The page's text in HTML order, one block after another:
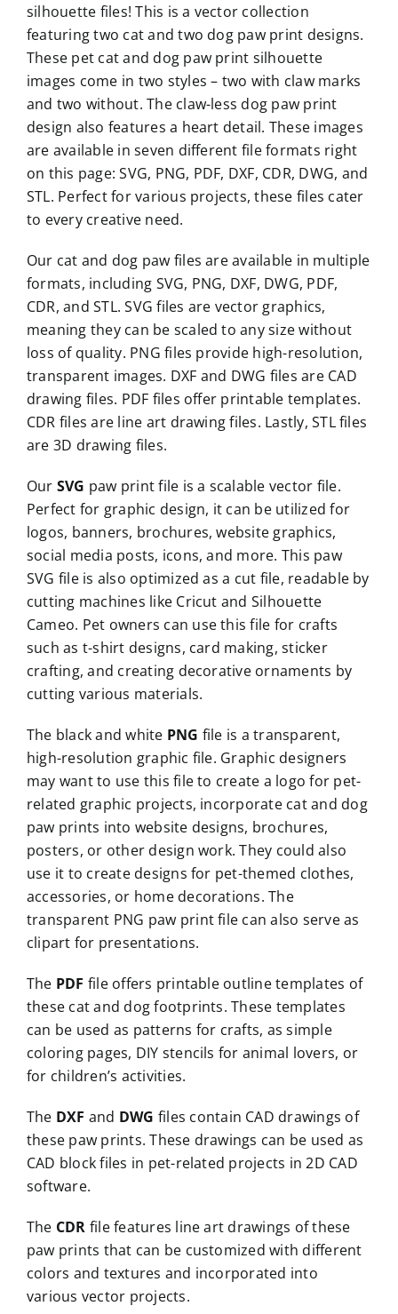
silhouette files! This is a vector collection
featuring two cat and two dog paw print designs.
These pet cat and dog paw print silhouette
images come in two styles – two with claw marks
and two without. The claw-less dog paw print
design also features a heart detail. These images
are available in seven different file formats right
on this page: SVG, PNG, PDF, DXF, CDR, DWG, and
STL. Perfect for various projects, these files cater
to every creative need.
Our cat and dog paw files are available in multiple
formats, including SVG, PNG, DXF, DWG, PDF,
CDR, and STL. SVG files are vector graphics,
meaning they can be scaled to any size without
loss of quality. PNG files provide high-resolution,
transparent images. DXF and DWG files are CAD
drawing files. PDF files offer printable templates.
CDR files are line art drawing files. Lastly, STL files
are 3D drawing files.
Our SVG paw print file is a scalable vector file.
Perfect for graphic design, it can be utilized for
logos, banners, brochures, website graphics,
social media posts, icons, and more. This paw
SVG file is also optimized as a cut file, readable by
cutting machines like Cricut and Silhouette
Cameo. Pet owners can use this file for crafts
such as t-shirt designs, card making, sticker
crafting, and creating decorative ornaments by
cutting various materials.
The black and white PNG file is a transparent,
high-resolution graphic file. Graphic designers
may want to use this file to create a logo for pet-
related graphic projects, incorporate cat and dog
paw prints into website designs, brochures,
posters, or other design work. They could also
use it to create designs for pet-themed clothes,
accessories, or home decorations. The
transparent PNG paw print file can also serve as
clipart for presentations.
The PDF file offers printable outline templates of
these cat and dog footprints. These templates
can be used as patterns for crafts, as simple
coloring pages, DIY stencils for animal lovers, or
for children’s activities.
The DXF and DWG files contain CAD drawings of
these paw prints. These drawings can be used as
CAD block files in pet-related projects in 2D CAD
software.
The CDR file features line art drawings of these
paw prints that can be customized with different
colors and textures and incorporated into
various vector projects.